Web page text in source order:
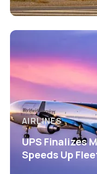
AIRLINES
UPS Finalizes
Speeds Up